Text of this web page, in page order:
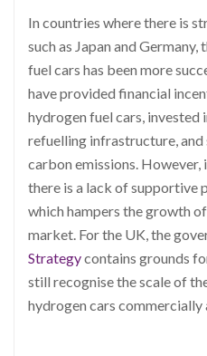
In countries where there is
such as Japan and
fuel cars has been more
have provided financial
hydrogen fuel cars, invested
refuelling infrastructure,
carbon emissions. However,
there is a lack of supportive
which hampers the growth
market. For the UK, the
Strategycontains grounds
still recognise the scale of
hydrogen cars commercially